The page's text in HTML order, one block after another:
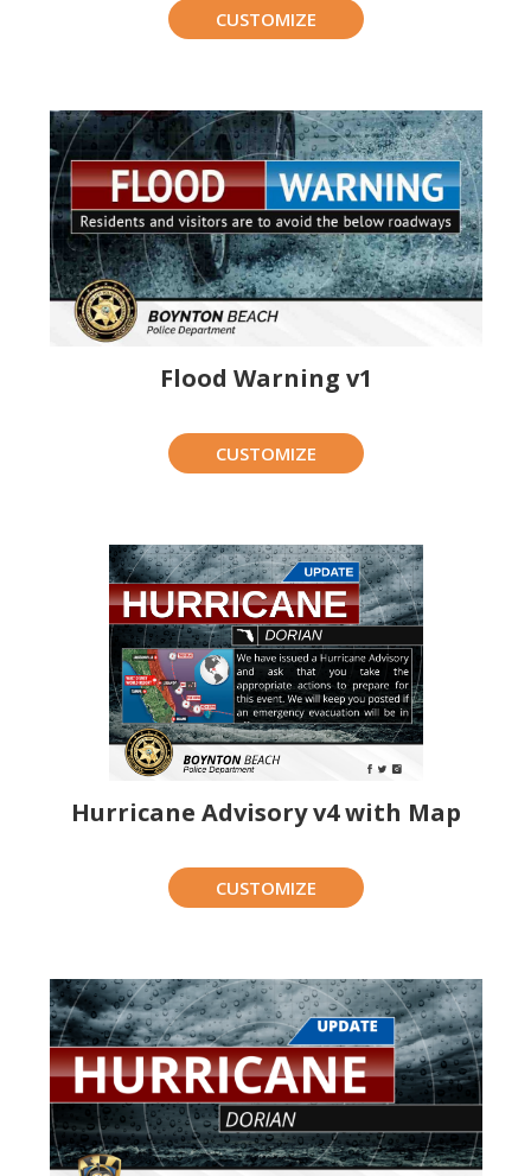
CUSTOMIZE
Flood Warning v1
CUSTOMIZE
Hurricane Advisory v4 with Map
CUSTOMIZE